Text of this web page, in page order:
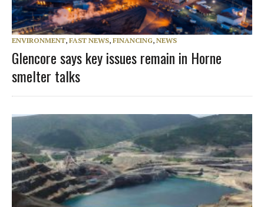
ENVIRONMENT, FAST NEWS, FINANCING, NEWS
Glencore says key issues remain in Horne
smelter talks